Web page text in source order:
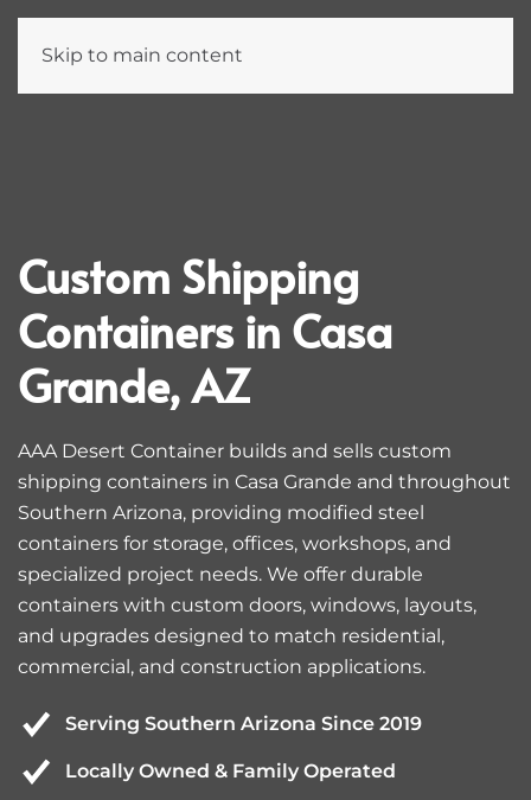
Skip to main content
Custom Shipping
Containers in Casa
Grande, AZ
AAA Desert Container builds and sells custom
shipping containers in Casa Grande and throughout
Southern Arizona, providing modified steel
containers for storage, offices, workshops, and
specialized project needs. We offer durable
containers with custom doors, windows, layouts,
and upgrades designed to match residential,
commercial, and construction applications.
Serving Southern Arizona Since 2019
Locally Owned & Family Operated